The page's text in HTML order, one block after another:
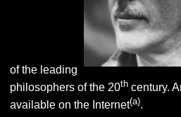
of the leading
philosophers of the 20th century.
available on the Internet(a).